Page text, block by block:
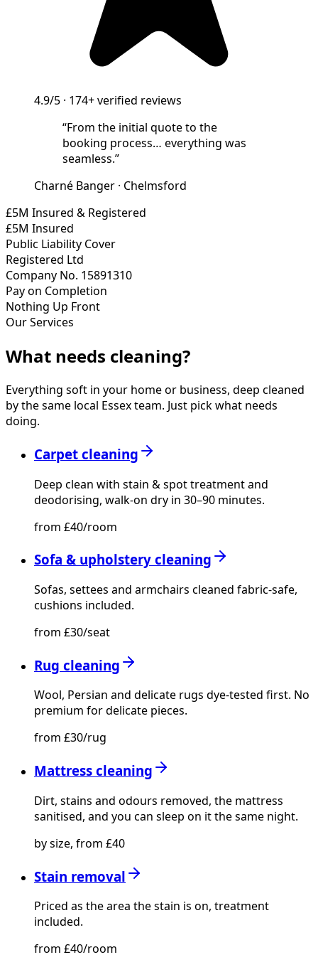
4.9/5 · 174+verified reviews
“From the initial quote to the
booking process… everything was
seamless.”
Charné Banger · Chelmsford
£5M Insured & Registered
£5M Insured
Public Liability Cover
Registered Ltd
Company No. 15891310
Pay on Completion
Nothing Up Front
Our Services
What needs cleaning?
Everything soft in your home or business, deep cleaned
by the same local Essex team. Just pick what needs
doing.
Carpet cleaning
Deep clean with stain & spot treatment and
deodorising, walk-on dry in 30–90 minutes.
from £40/room
Sofa & upholstery cleaning
Sofas, settees and armchairs cleaned fabric-safe,
cushions included.
from £30/seat
Rug cleaning
Wool, Persian and delicate rugs dye-tested first. No
premium for delicate pieces.
from £30/rug
Mattress cleaning
Dirt, stains and odours removed, the mattress
sanitised, and you can sleep on it the same night.
by size, from £40
Stain removal
Priced as the area the stain is on, treatment
included.
from £40/room